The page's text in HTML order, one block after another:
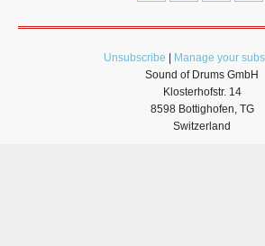
Unsubscribe
Manage your
Sound of Drums GmbH
Klosterhofstr. 14
8598 Bottighofen, TG
Switzerland